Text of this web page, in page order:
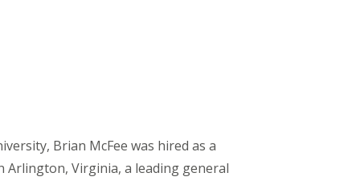
Brian McFee was hired as a
Arlington, Virginia, a leading general